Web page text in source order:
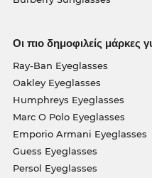
Οι πιο δημοφιλείς μάρκες
Ray-Ban Eyeglasses
Oakley Eyeglasses
Humphreys Eyeglasses
Marc O Polo Eyeglasses
Emporio Armani Eyeglasses
Guess Eyeglasses
Persol Eyeglasses